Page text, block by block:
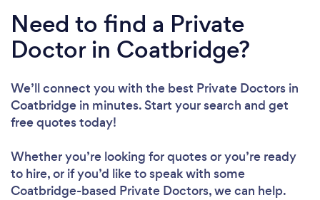
Need to find a Private
Doctor in Coatbridge?
We’ll connect you with the best Private Doctors in
Coatbridge in minutes. Start your search and get
free quotes today!
Whether you’re looking for quotes or you’re ready
to hire, or if you’d like to speak with some
Coatbridge-based Private Doctors, we can help.